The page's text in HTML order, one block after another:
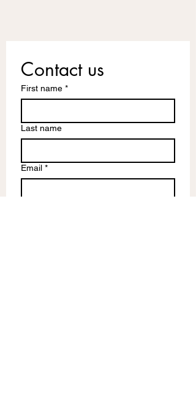
Contact us
First name *
Last name
Email *